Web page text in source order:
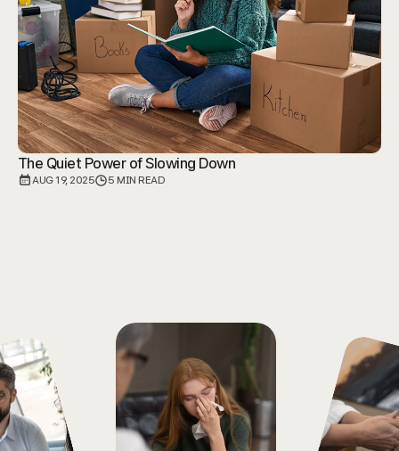
The Quiet Power of Slowing Down
AUG 19, 2025 5 MIN READ